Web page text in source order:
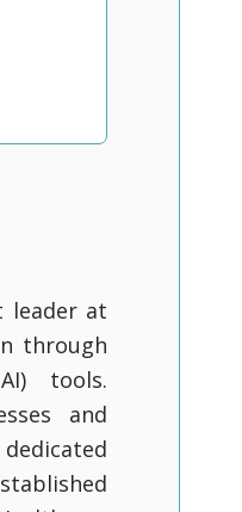
leader at
through
tools.
and